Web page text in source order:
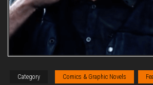
Category Comics & Graphic Novels